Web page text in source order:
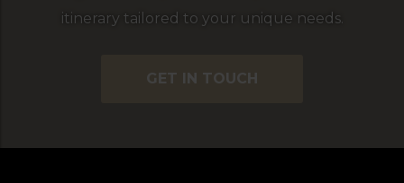
itinerary tailored to your unique needs.
GET IN TOUCH